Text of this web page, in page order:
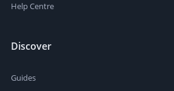
Help Centre
Discover
Guides